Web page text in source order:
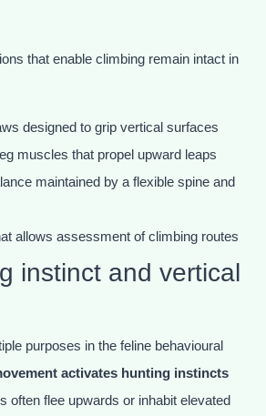
that enable climbing remain intact in
designed to grip vertical surfaces
muscles that propel upward leaps
maintained by a flexible spine and
allows assessment of climbing routes
instinct and vertical
purposes in the feline behavioural
activates hunting instincts
often flee upwards or inhabit elevated